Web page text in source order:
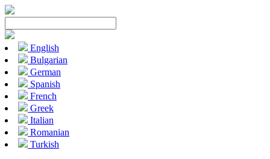
English
Bulgarian
German
Spanish
French
Greek
Italian
Romanian
Turkish